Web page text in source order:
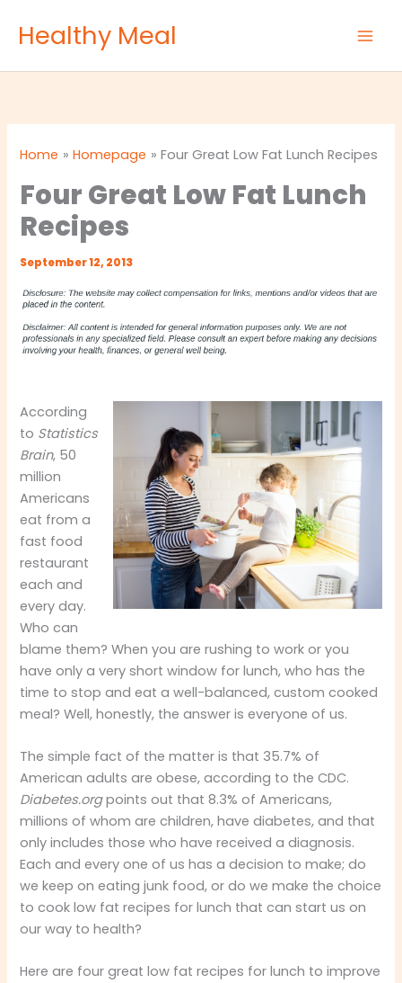
Healthy Meal
Home Homepage Four Great Low Fat Lunch Recipes
Four Great Low Fat Lunch
Recipes
September 12, 2013
According
to Statistics
Brain, 50
million
Americans
eat from a
fast food
restaurant
each and
every day.
Who can
blame them? When you are rushing to work or you
have only a very short window for lunch, who has the
time to stop and eat a well-balanced, custom cooked
meal? Well, honestly, the answer is everyone of us.
The simple fact of the matter is that 35.7% of
American adults are obese, according to the CDC.
Diabetes.orgpoints out that 8.3% of Americans,
millions of whom are children, have diabetes, and that
only includes those who have received a diagnosis.
Each and every one of us has a decision to make; do
we keep on eating junk food, or do we make the choice
to cook low fat recipes for lunch that can start us on
our way to health?
Here are four great low fat recipes for lunch to improve